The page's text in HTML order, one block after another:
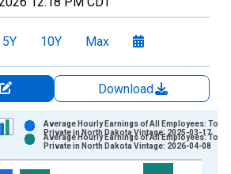
5Y 10Y Max
Download
Chart
Average Hourly Earnings of All Employees: Total
Private in North Dakota Vintage: 2025-03-17
Average Hourly Earnings of All Employees: Total
Private in North Dakota Vintage: 2026-04-08